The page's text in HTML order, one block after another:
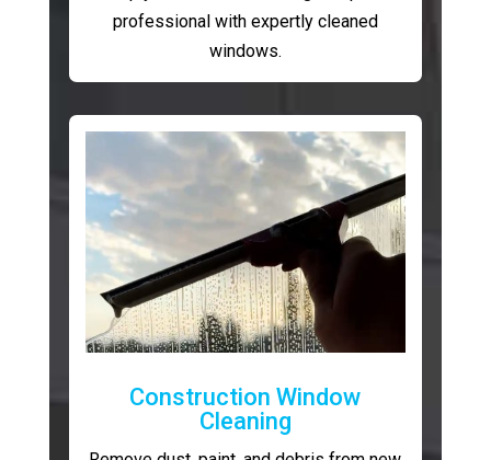
professional with expertly cleaned
windows.
Construction Window
Cleaning